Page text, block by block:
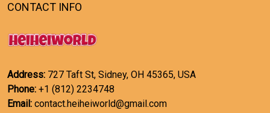
CONTACT INFO
Address: 727 Taft St, Sidney, OH 45365, USA
Phone: +1 (812) 2234748
Email: contact.heiheiworld@gmail.com